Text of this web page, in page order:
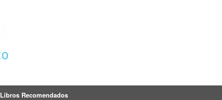
Libros Recomendados